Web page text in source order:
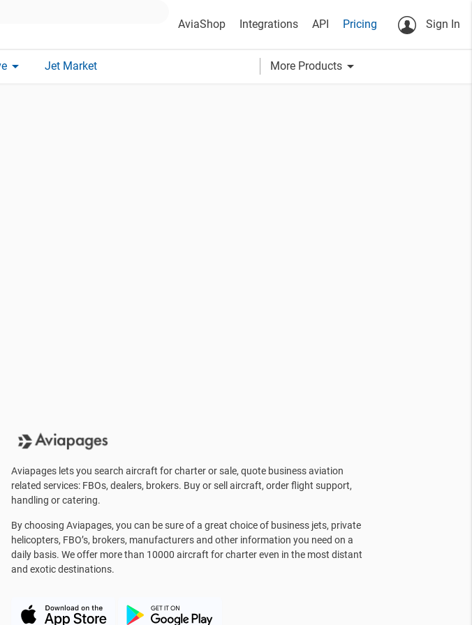
AviaShop Integrations API Pricing Sign In
arrow_drop_down Jet Market More Products arrow_drop_down
Aviapages lets you search aircraft for charter or sale, quote business aviation
related services: FBOs, dealers, brokers. Buy or sell aircraft, order flight support,
handling or catering.
By choosing Aviapages, you can be sure of a great choice of business jets, private
helicopters, FBO’s, brokers, manufacturers and other information you need on a
daily basis. We offer more than 10000 aircraft for charter even in the most distant
and exotic destinations.